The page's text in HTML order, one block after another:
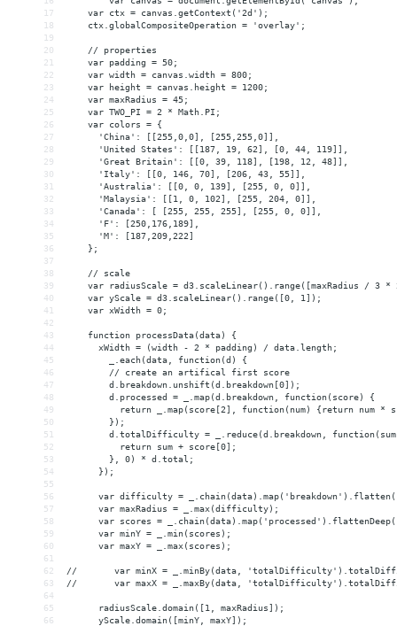
17
    var ctx = canvas.getContext('2d');
18
    ctx.globalCompositeOperation = 'overlay';
19
20
    // properties
21
    var padding = 50;
22
    var width = canvas.width = 800;
23
    var height = canvas.height = 1200;
24
    var maxRadius = 45;
25
    var TWO_PI = 2 * Math.PI;
26
    var colors = {
27
      'China': [[255,0,0], [255,255,0]],
28
      'United States': [[187, 19, 62], [0, 44, 119]],
29
      'Great Britain': [[0, 39, 118], [198, 12, 48]],
30
      'Italy': [[0, 146, 70], [206, 43, 55]],
31
      'Australia': [[0, 0, 139], [255, 0, 0]],
32
      'Malaysia': [[1, 0, 102], [255, 204, 0]],
33
      'Canada': [ [255, 255, 255], [255, 0, 0]],
34
      'F': [250,176,189],
35
      'M': [187,209,222]
36
    };
37
38
    // scale
39
var radiusScale = d3.scaleLinear().range([maxRadius / 3 *
40
    var yScale = d3.scaleLinear().range([0, 1]);
41
    var xWidth = 0;
42
43
    function processData(data) {
44
      xWidth = (width - 2 * padding) / data.length;
45
_.each(data, function(d) {
46
        // create an artifical first score
47
        d.breakdown.unshift(d.breakdown[0]);
48
        d.processed = _.map(d.breakdown, function(score) {
49
return _.map(score[2], function(num) {return num *
50
        });
51
d.totalDifficulty = _.reduce(d.breakdown,
52
          return sum + score[0];
53
        }, 0) * d.total;
54
      });
55
56
var difficulty =
57
      var maxRadius = _.max(difficulty);
58
var scores =
59
      var minY = _.min(scores);
60
      var maxY = _.max(scores);
61
62
//       var minX = _.minBy(data,
63
//       var maxX = _.maxBy(data,
64
65
      radiusScale.domain([1, maxRadius]);
66
      yScale.domain([minY, maxY]);